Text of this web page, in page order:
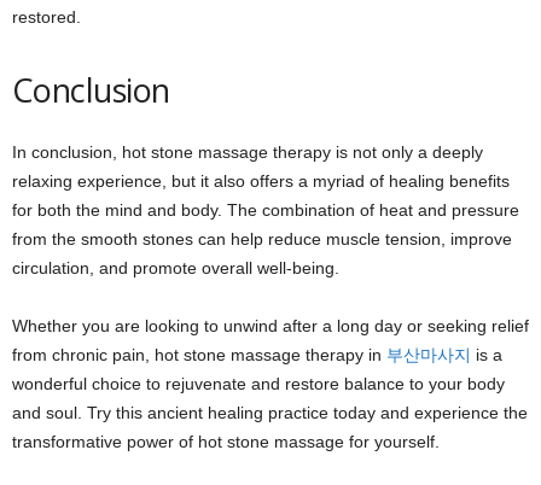
restored.
Conclusion
In conclusion, hot stone massage therapy is not only a deeply
relaxing experience, but it also offers a myriad of healing benefits
for both the mind and body. The combination of heat and pressure
from the smooth stones can help reduce muscle tension, improve
circulation, and promote overall well-being.
Whether you are looking to unwind after a long day or seeking relief
from chronic pain, hot stone massage therapy in 부산마사지 is a
wonderful choice to rejuvenate and restore balance to your body
and soul. Try this ancient healing practice today and experience the
transformative power of hot stone massage for yourself.